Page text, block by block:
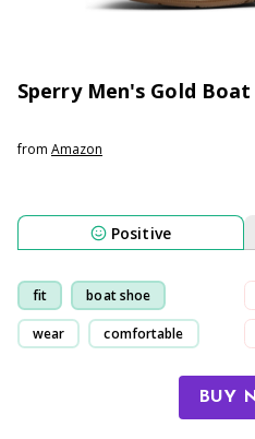
Sperry Men's Gold Boat
from Amazon
Positive
fit boat shoe
wear comfortable
BUY